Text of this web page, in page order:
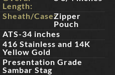
Length:
Sheath/Case:Zipper
Pouch
ATS-34 inches
416 Stainless and 14K
Yellow Gold
Presentation Grade
Sambar Stag